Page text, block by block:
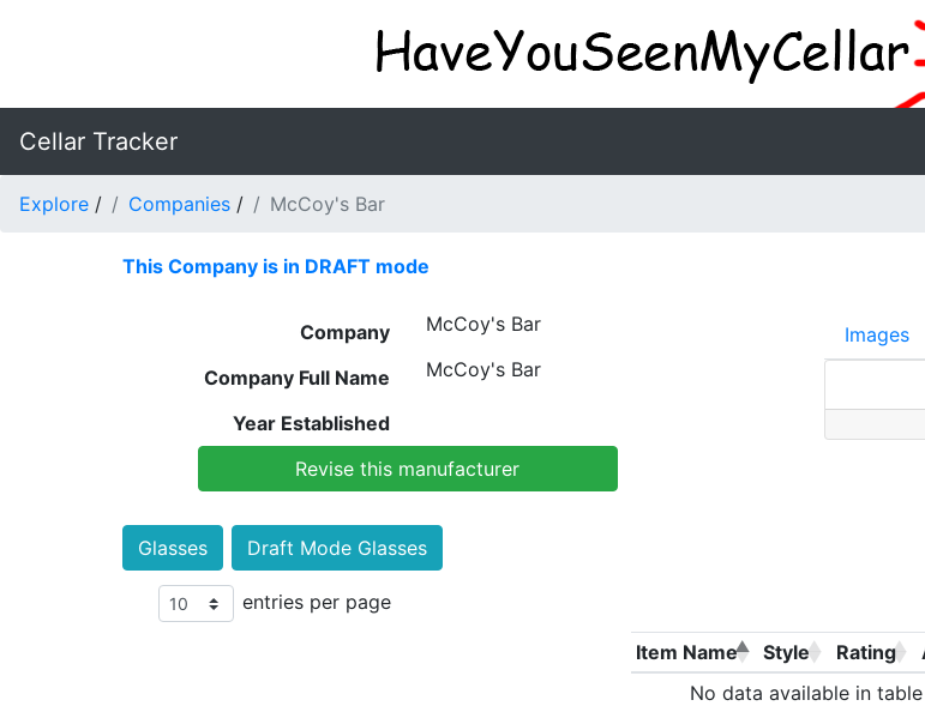
Cellar Tracker
Explore / Companies / McCoy's Bar
This Company is in DRAFT mode
Company McCoy's Bar
Company Full Name McCoy's Bar
Year Established
Revise this manufacturer
Images
Glasses Draft Mode Glasses
entries per page
Item Name Style Rating
No data available in table